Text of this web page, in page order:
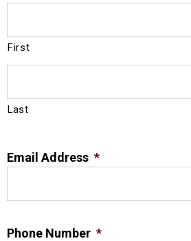
First
Last
Email Address *
Phone Number *